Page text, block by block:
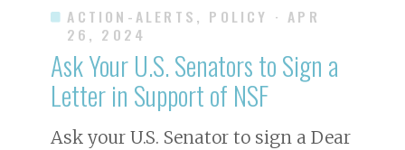
ACTION-ALERTS, POLICY · APR
26, 2024
Ask Your U.S. Senators to Sign a
Letter in Support of NSF
Ask your U.S. Senator to sign a Dear